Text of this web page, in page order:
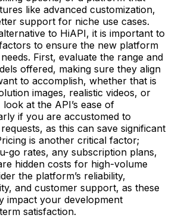
like advanced customization,
support for niche use cases.
to HiAPI, it is important to
to ensure the new platform
First, evaluate the range and
offered, making sure they align
to accomplish, whether that is
images, realistic videos, or
at the API’s ease of
if you are accustomed to
as this can save significant
is another critical factor;
go rates, any subscription plans,
hidden costs for high-volume
the platform’s reliability,
and customer support, as these
impact your development
satisfaction.